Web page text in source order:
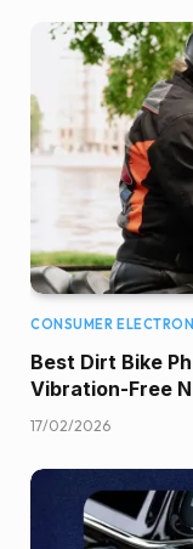
CONSUMER
Best Dirt Bike
Vibration-Free
17/02/2026